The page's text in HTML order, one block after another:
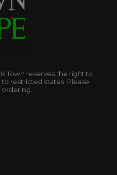
Town reserves the right to
restricted states. Please